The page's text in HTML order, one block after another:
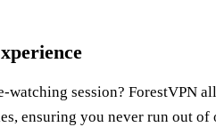
watching session? ForestVPN
ensuring you never run out of